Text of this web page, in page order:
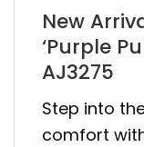
New
‘Purple
AJ3275
Step into
comfort